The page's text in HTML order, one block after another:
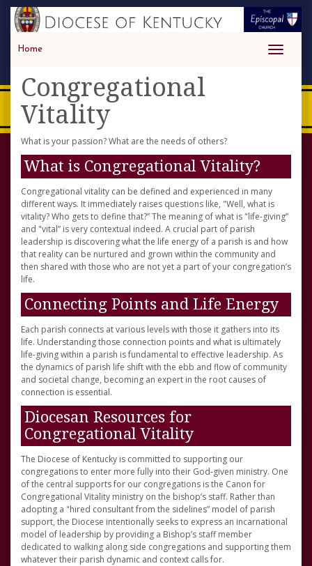
Toggle
Home
Congregational
Vitality
What is your passion? What are the needs of others?
What is Congregational Vitality?
Congregational vitality can be defined and experienced in many
different ways. It immediately raises questions like, "Well, what is
vitality? Who gets to define that?” The meaning of what is "life-giving”
and "vital” is very contextual indeed. A crucial part of parish
leadership is discovering what the life energy of a parish is and how
that reality can be nurtured and grown within the community and
then shared with those who are not yet a part of your congregation’s
life.
Connecting Points and Life Energy
Each parish connects at various levels with those it gathers into its
life. Understanding those connection points and what is ultimately
life-giving within a parish is fundamental to effective leadership. As
the dynamics of parish life shift with the ebb and flow of community
and societal change, becoming an expert in the root causes of
connection is essential.
Diocesan Resources for
Congregational Vitality
The Diocese of Kentucky is committed to supporting our
congregations to enter more fully into their God-given ministry. One
of the central supports for our congregations is the Canon for
Congregational Vitality ministry on the bishop’s staff. Rather than
adopting a "hired consultant from the sidelines” model of parish
support, the Diocese intentionally seeks to express an incarnational
model of leadership by providing a Bishop’s staff member
dedicated to walking along side congregations and supporting them
whatever their parish dynamic and context calls for.